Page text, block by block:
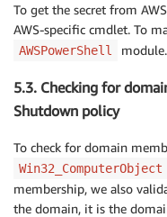
To get the secret from
AWS-specific cmdlet. To
AWSPowerShell module.
5.3. Checking for
Shutdown policy
To check for domain
Win32_ComputerObject
membership, we also
the domain, it is the